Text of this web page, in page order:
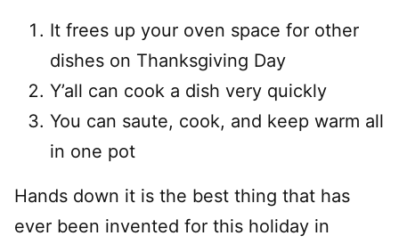
It frees up your oven space for other
dishes on Thanksgiving Day
Y’all can cook a dish very quickly
You can saute, cook, and keep warm all
in one pot
Hands down it is the best thing that has
ever been invented for this holiday in